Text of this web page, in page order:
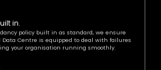
in.
policy built in as standard, we ensure
Data Centre is equipped to deal with failures
your organisation running smoothly.